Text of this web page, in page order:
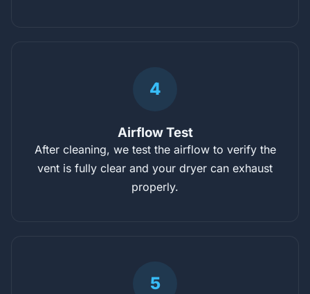
4
Airflow Test
After cleaning, we test the airflow to verify the
vent is fully clear and your dryer can exhaust
properly.
5